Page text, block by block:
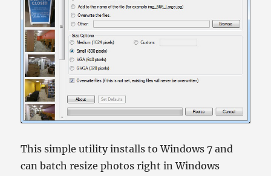
This simple utility installs to Windows 7 and
can batch resize photos right in Windows